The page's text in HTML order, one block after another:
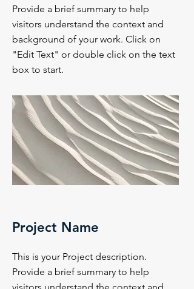
Provide a brief summary to help
visitors understand the context and
background of your work. Click on
"Edit Text" or double click on the text
box to start.
Project Name
This is your Project description.
Provide a brief summary to help